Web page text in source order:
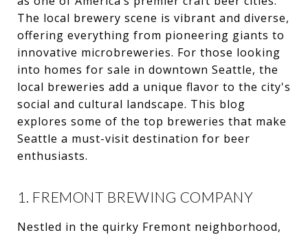
The local brewery scene is vibrant and diverse,
offering everything from pioneering giants to
innovative microbreweries. For those looking
into homes for sale in downtown Seattle, the
local breweries add a unique flavor to the city's
social and cultural landscape. This blog
explores some of the top breweries that make
Seattle a must-visit destination for beer
enthusiasts.
1. FREMONT BREWING COMPANY
Nestled in the quirky Fremont neighborhood,